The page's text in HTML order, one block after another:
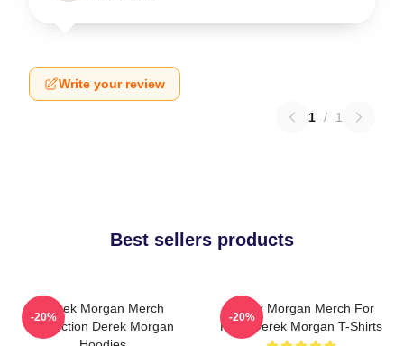
Write your review
1 / 1
Best sellers products
Derek Morgan Merch
Collection Derek Morgan
-20%
Derek Morgan Merch For
Fans Derek Morgan T-Shirts
-20%